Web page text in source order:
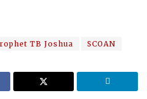
TB Joshua SCOAN